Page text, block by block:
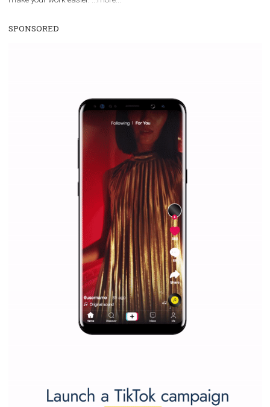
sticker. The fact that Facebook is a fundraising-friendly...
« First
2 3 4 5 6 ... 10 20
Last »
WHY TO FOLLOW NEWSFEED.ORG